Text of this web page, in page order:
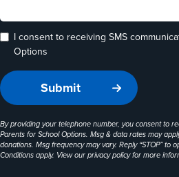
I consent to receiving SMS
Options
By providing your telephone number, you consent to
Parents for School Options. Msg & data rates may
donations. Msg frequency may vary. Reply “STOP” to
Conditions apply. View ourprivacy policyfor more